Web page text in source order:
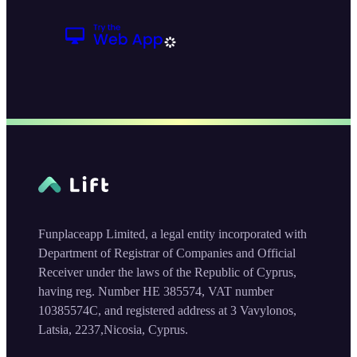
Funplaceapp Limited, a legal entity incorporated with
Department of Registrar of Companies and Official
Receiver under the laws of the Republic of Cyprus,
having reg. Number HE 385574, VAT number
10385574C, and registered address at 3 Vavylonos,
Latsia, 2237,Nicosia, Cyprus.